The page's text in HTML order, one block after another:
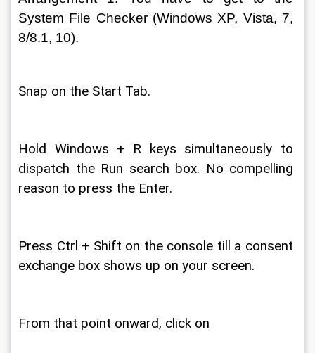
System File Checker (Windows XP, Vista, 7,
8/8.1, 10).
Snap on the Start Tab.
Hold Windows + R keys simultaneously to
dispatch the Run search box. No compelling
reason to press the Enter.
Press Ctrl + Shift on the console till a consent
exchange box shows up on your screen.
From that point onward, click on